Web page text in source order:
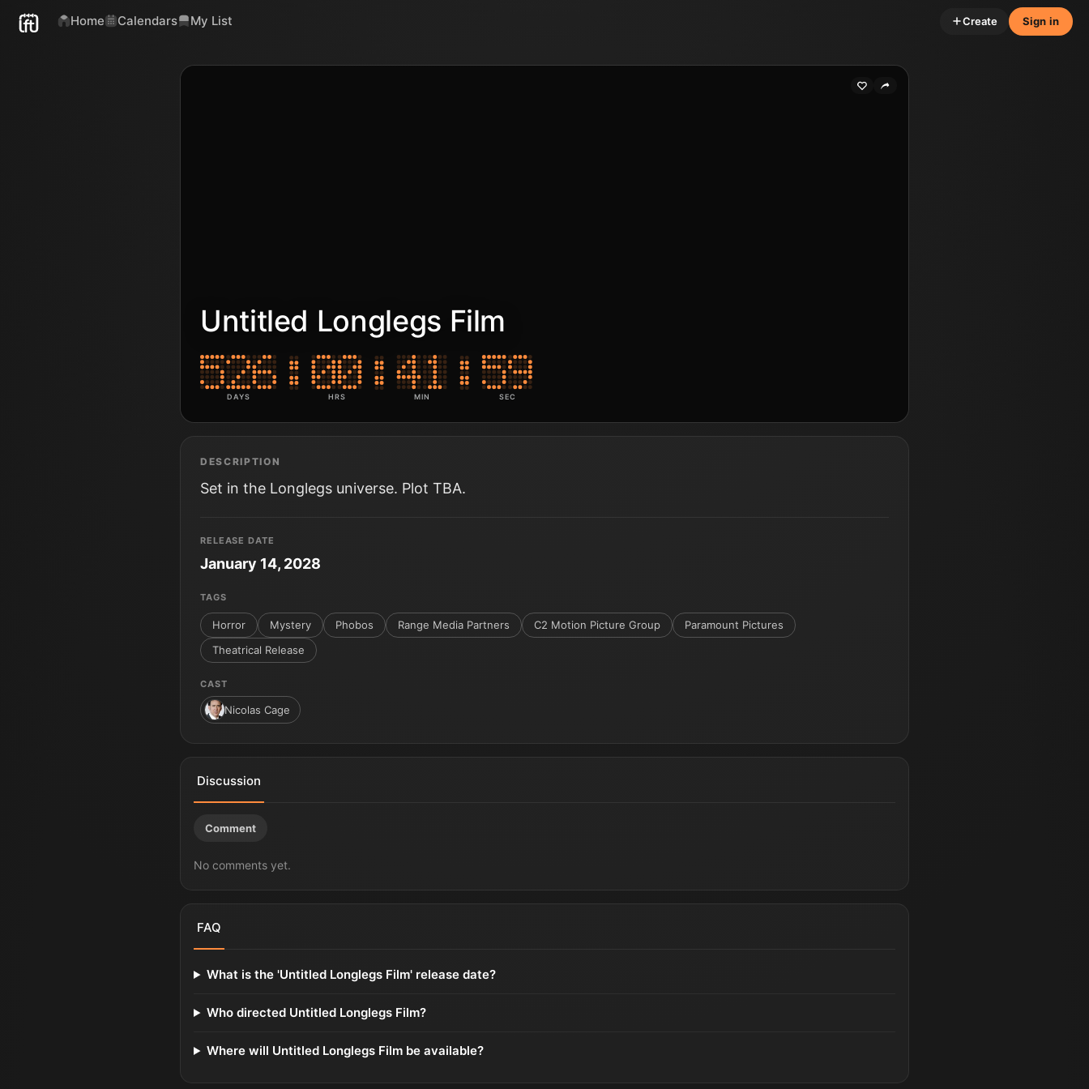
Home Calendars My List Create Sign in
Untitled Longlegs Film
DAYS HRS MIN SEC
DESCRIPTION
Set in the Longlegs universe. Plot TBA.
RELEASE DATE
January 14, 2028
TAGS
Horror Mystery Phobos Range Media Partners C2 Motion Picture Group
Paramount Pictures
Theatrical Release
CAST
Nicolas Cage
Discussion
Comment
No comments yet.
FAQ
What is the 'Untitled Longlegs Film' release date?
Who directed Untitled Longlegs Film?
Where will Untitled Longlegs Film be available?